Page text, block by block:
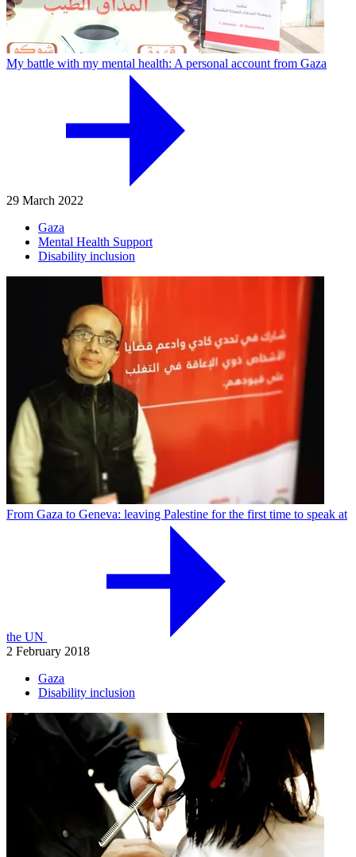
My battle with my mental health: A personal account from Gaza
29 March 2022
Gaza
Mental Health Support
Disability inclusion
From Gaza to Geneva: leaving Palestine for the first time to speak at
the UN
2 February 2018
Gaza
Disability inclusion